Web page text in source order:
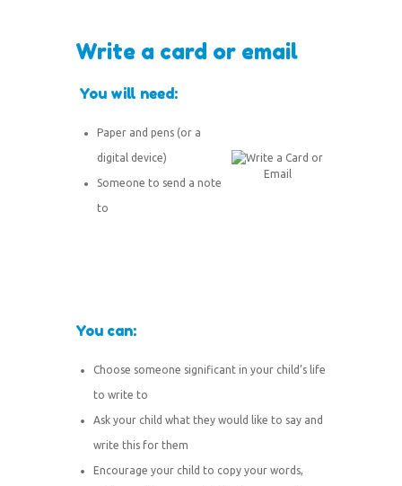
Write a card or email
You will need:
Paper and pens (or a
digital device)
Someone to send a note
to
You can:
Choose someone significant in your child’s life
to write to
Ask your child what they would like to say and
write this for them
Encourage your child to copy your words,